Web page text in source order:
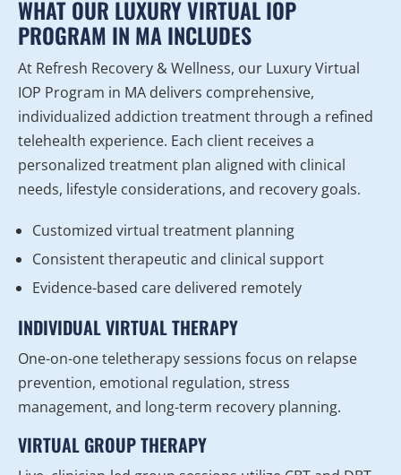
WHAT OUR LUXURY VIRTUAL IOP
PROGRAM IN MA INCLUDES
At Refresh Recovery & Wellness, our Luxury Virtual
IOP Program in MA delivers comprehensive,
individualized addiction treatment through a refined
telehealth experience. Each client receives a
personalized treatment plan aligned with clinical
needs, lifestyle considerations, and recovery goals.
Customized virtual treatment planning
Consistent therapeutic and clinical support
Evidence-based care delivered remotely
INDIVIDUAL VIRTUAL THERAPY
One-on-one teletherapy sessions focus on relapse
prevention, emotional regulation, stress
management, and long-term recovery planning.
VIRTUAL GROUP THERAPY